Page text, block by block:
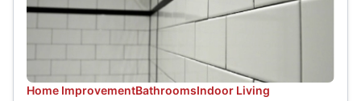
Home ImprovementBathroomsIndoor Living